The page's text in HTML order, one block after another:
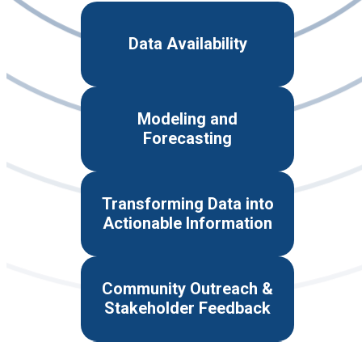
Data Availability
Modeling and
Forecasting
Transforming Data into
Actionable Information
Community Outreach &
Stakeholder Feedback